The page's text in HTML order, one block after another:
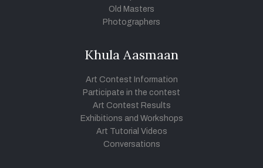
Old Masters
Photographers
Khula Aasmaan
Art Contest Information
Participate in the contest
Art Contest Results
Exhibitions and Workshops
Art Tutorial Videos
Conversations